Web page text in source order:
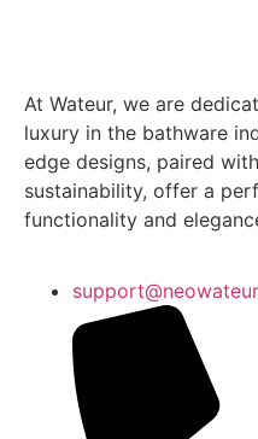
At Wateur, we are
luxury in the bathware
edge designs, paired
sustainability, offer a
functionality and